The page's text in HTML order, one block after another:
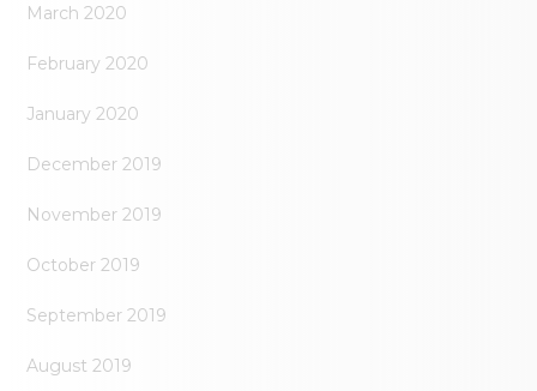
March 2020
February 2020
January 2020
December 2019
November 2019
October 2019
September 2019
August 2019